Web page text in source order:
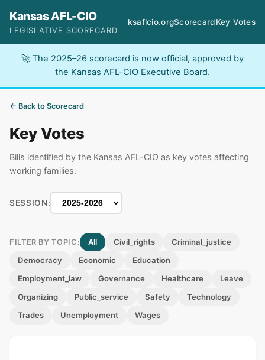
Kansas AFL-CIO
LEGISLATIVE SCORECARD
ksaflcio.orgScorecardKey Votes
🚀 The 2025–26 scorecard is now official, approved by
the Kansas AFL-CIO Executive Board.
← Back to Scorecard
Key Votes
Bills identified by the Kansas AFL-CIO as key votes affecting
working families.
SESSION:
FILTER BY TOPIC: All Civil_rights
Criminal_justice
Democracy
Economic
Education
Employment_law
Governance Healthcare
Leave
Organizing
Public_service Safety
Technology
Trades
Unemployment Wages